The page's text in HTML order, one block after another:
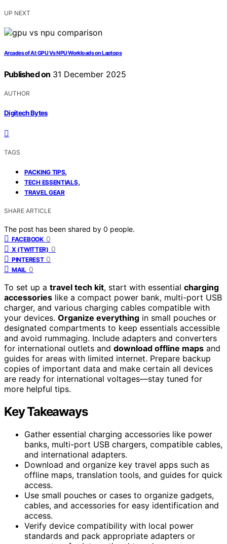
UP NEXT
Arcades of AI: GPU Vs NPU Workloads on Laptops
Published on 31 December 2025
AUTHOR
Digitech Bytes
TAGS
PACKING TIPS,
TECH ESSENTIALS,
TRAVEL GEAR
SHARE ARTICLE
The post has been shared by 0 people.
FACEBOOK 0
X (TWITTER) 0
PINTEREST 0
MAIL 0
To set up a travel tech kit, start with essential charging
accessories like a compact power bank, multi-port USB
charger, and various charging cables compatible with
your devices. Organize everything in small pouches or
designated compartments to keep essentials accessible
and avoid rummaging. Include adapters and converters
for international outlets and download offline maps and
guides for areas with limited internet. Prepare backup
copies of important data and make certain all devices
are ready for international voltages—stay tuned for
more helpful tips.
Key Takeaways
Gather essential charging accessories like power
banks, multi-port USB chargers, compatible cables,
and international adapters.
Download and organize key travel apps such as
offline maps, translation tools, and guides for quick
access.
Use small pouches or cases to organize gadgets,
cables, and accessories for easy identification and
access.
Verify device compatibility with local power
standards and pack appropriate adapters or